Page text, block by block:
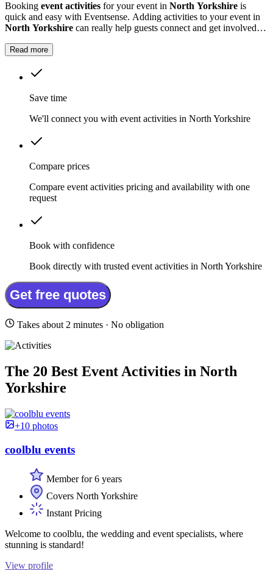
Booking event activities for your event in North Yorkshire is
quick and easy with Eventsense. Adding activities to your event in
North Yorkshire can really help guests connect and get involved,
party.
Read more
Save time
We'll connect you with event activities in North Yorkshire
Compare prices
Compare event activities pricing and availability with one
request
Book with confidence
Book directly with trusted event activities in North Yorkshire
Get free quotes
Takes about 2 minutes · No obligation
The 20 Best Event Activities in North
Yorkshire
+10 photos
coolblu events
Member for 6 years
Covers North Yorkshire
Instant Pricing
Welcome to coolblu, the wedding and event specialists, where
stunning is standard!
View profile